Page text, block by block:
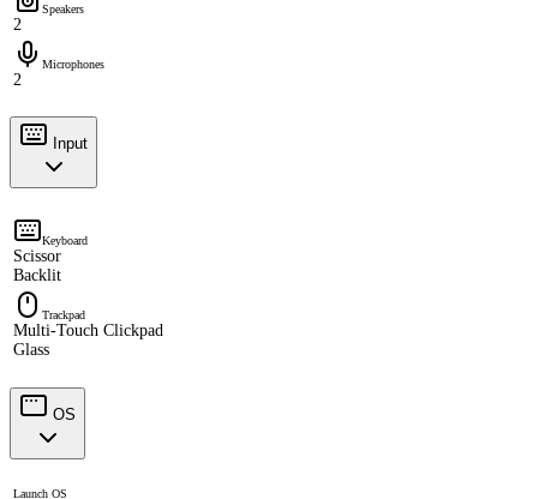
Speakers
2
Microphones
2
Input
Keyboard
Scissor
Backlit
Trackpad
Multi-Touch Clickpad
Glass
OS
Launch OS